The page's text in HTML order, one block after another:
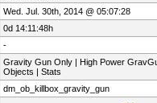
Wed. Jul. 30th, 2014 @ 05:07:28
0d 14:11:48h
-
Gravity Gun Only | High Power
Objects | Stats
dm_ob_killbox_gravity_gun